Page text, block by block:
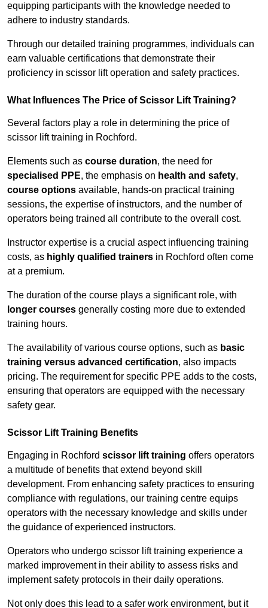
equipping participants with the knowledge needed to
adhere to industry standards.
Through our detailed training programmes, individuals can
earn valuable certifications that demonstrate their
proficiency in scissor lift operation and safety practices.
What Influences The Price of Scissor Lift Training?
Several factors play a role in determining the price of
scissor lift training in Rochford.
Elements such as course duration, the need for
specialised PPE, the emphasis on health and safety,
course options available, hands-on practical training
sessions, the expertise of instructors, and the number of
operators being trained all contribute to the overall cost.
Instructor expertise is a crucial aspect influencing training
costs, as highly qualified trainers in Rochford often come
at a premium.
The duration of the course plays a significant role, with
longer courses generally costing more due to extended
training hours.
The availability of various course options, such as basic
training versus advanced certification, also impacts
pricing. The requirement for specific PPE adds to the costs,
ensuring that operators are equipped with the necessary
safety gear.
Scissor Lift Training Benefits
Engaging in Rochford scissor lift training offers operators
a multitude of benefits that extend beyond skill
development. From enhancing safety practices to ensuring
compliance with regulations, our training centre equips
operators with the necessary knowledge and skills under
the guidance of experienced instructors.
Operators who undergo scissor lift training experience a
marked improvement in their ability to assess risks and
implement safety protocols in their daily operations.
Not only does this lead to a safer work environment, but it